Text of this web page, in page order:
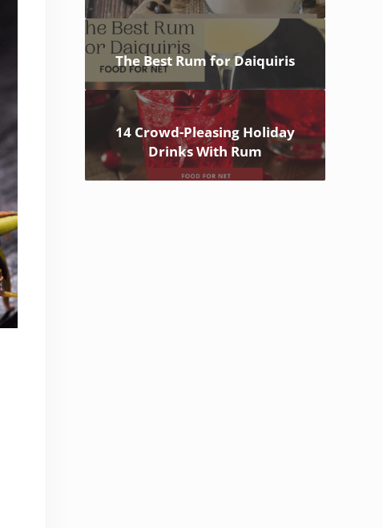
The Best Rum for Daiquiris
14 Crowd-Pleasing Holiday
Drinks With Rum